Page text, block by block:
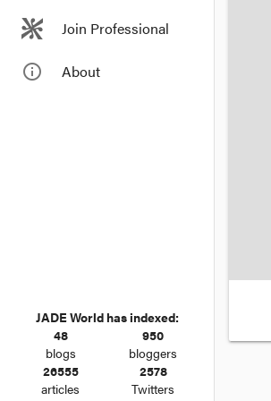
Join Professional
info_outline About
JADE World has indexed:
48
blogs
950
bloggers
26555
articles
2578
Twitters